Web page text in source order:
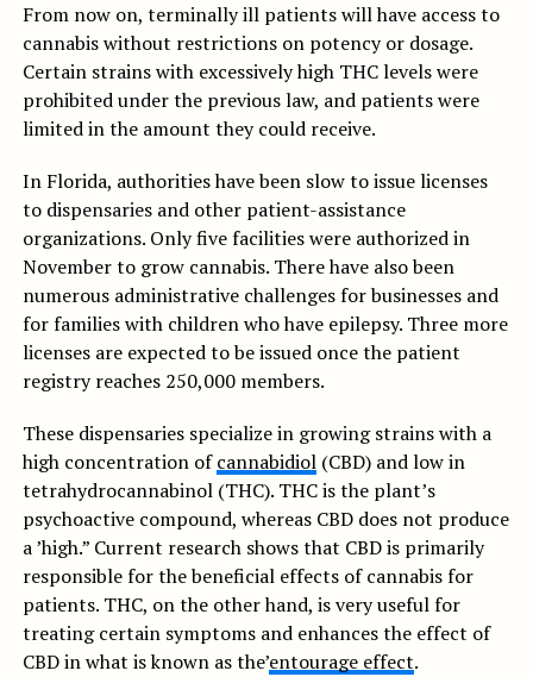
From now on, terminally ill patients will have access to
cannabis without restrictions on potency or dosage.
Certain strains with excessively high THC levels were
prohibited under the previous law, and patients were
limited in the amount they could receive.
In Florida, authorities have been slow to issue licenses
to dispensaries and other patient-assistance
organizations. Only five facilities were authorized in
November to grow cannabis. There have also been
numerous administrative challenges for businesses and
for families with children who have epilepsy. Three more
licenses are expected to be issued once the patient
registry reaches 250,000 members.
These dispensaries specialize in growing strains with a
high concentration ofcannabidiol(CBD) and low in
tetrahydrocannabinol (THC). THC is the plant’s
psychoactive compound, whereas CBD does not produce
a ’high.” Current research shows that CBD is primarily
responsible for the beneficial effects of cannabis for
patients. THC, on the other hand, is very useful for
treating certain symptoms and enhances the effect of
CBD in what is known as the’entourage effect.